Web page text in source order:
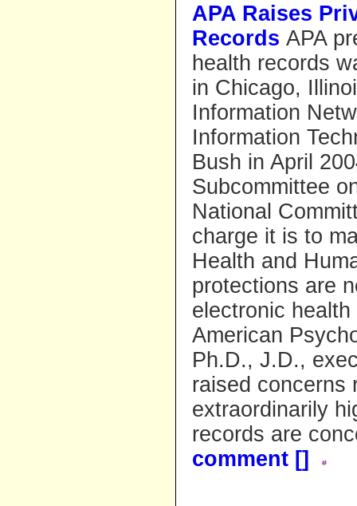
APA Raises
Records APA
health records
in Chicago,
Information
Information
Bush in April
Subcommittee
National
charge it is to
Health and
protections are
electronic
American
Ph.D., J.D.,
raised concerns
extraordinarily
records are
comment []